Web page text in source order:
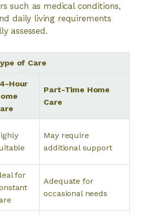
such as medical conditions,
daily living requirements
assessed.
of Care
Hour
Part-Time Home
Care
May require
additional support
for
Adequate for
occasional needs